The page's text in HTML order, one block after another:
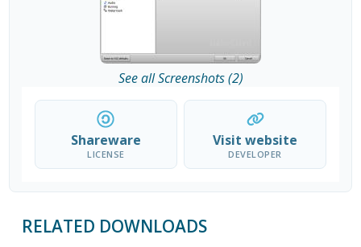
See all Screenshots (2)
Shareware
LICENSE
Visit website
DEVELOPER
RELATED DOWNLOADS